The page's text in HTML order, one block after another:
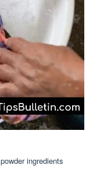
ingredients